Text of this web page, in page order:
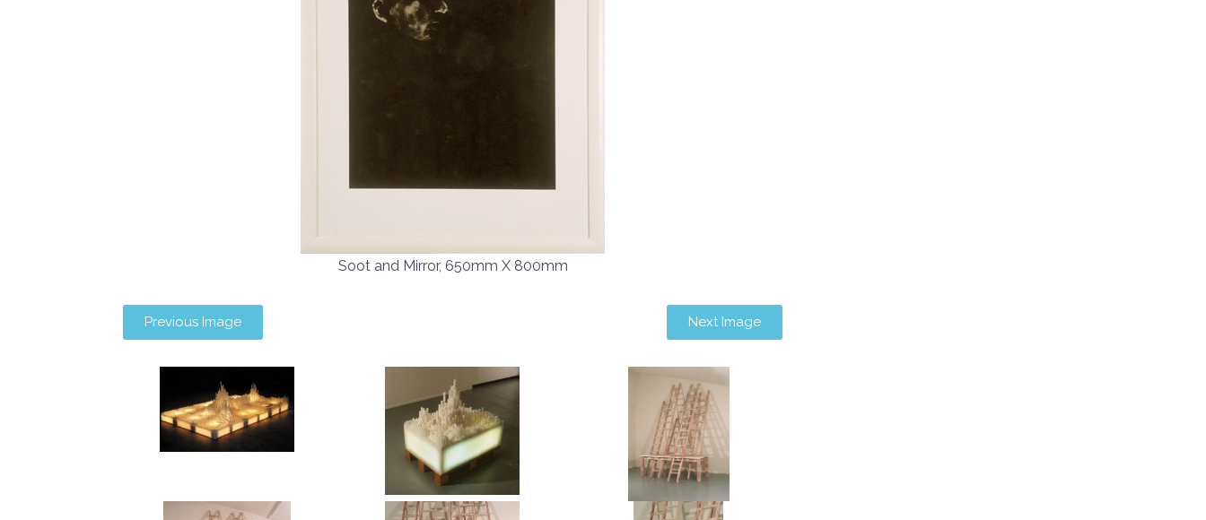
Soot and Mirror, 650mm X 800mm
Previous Image Next Image